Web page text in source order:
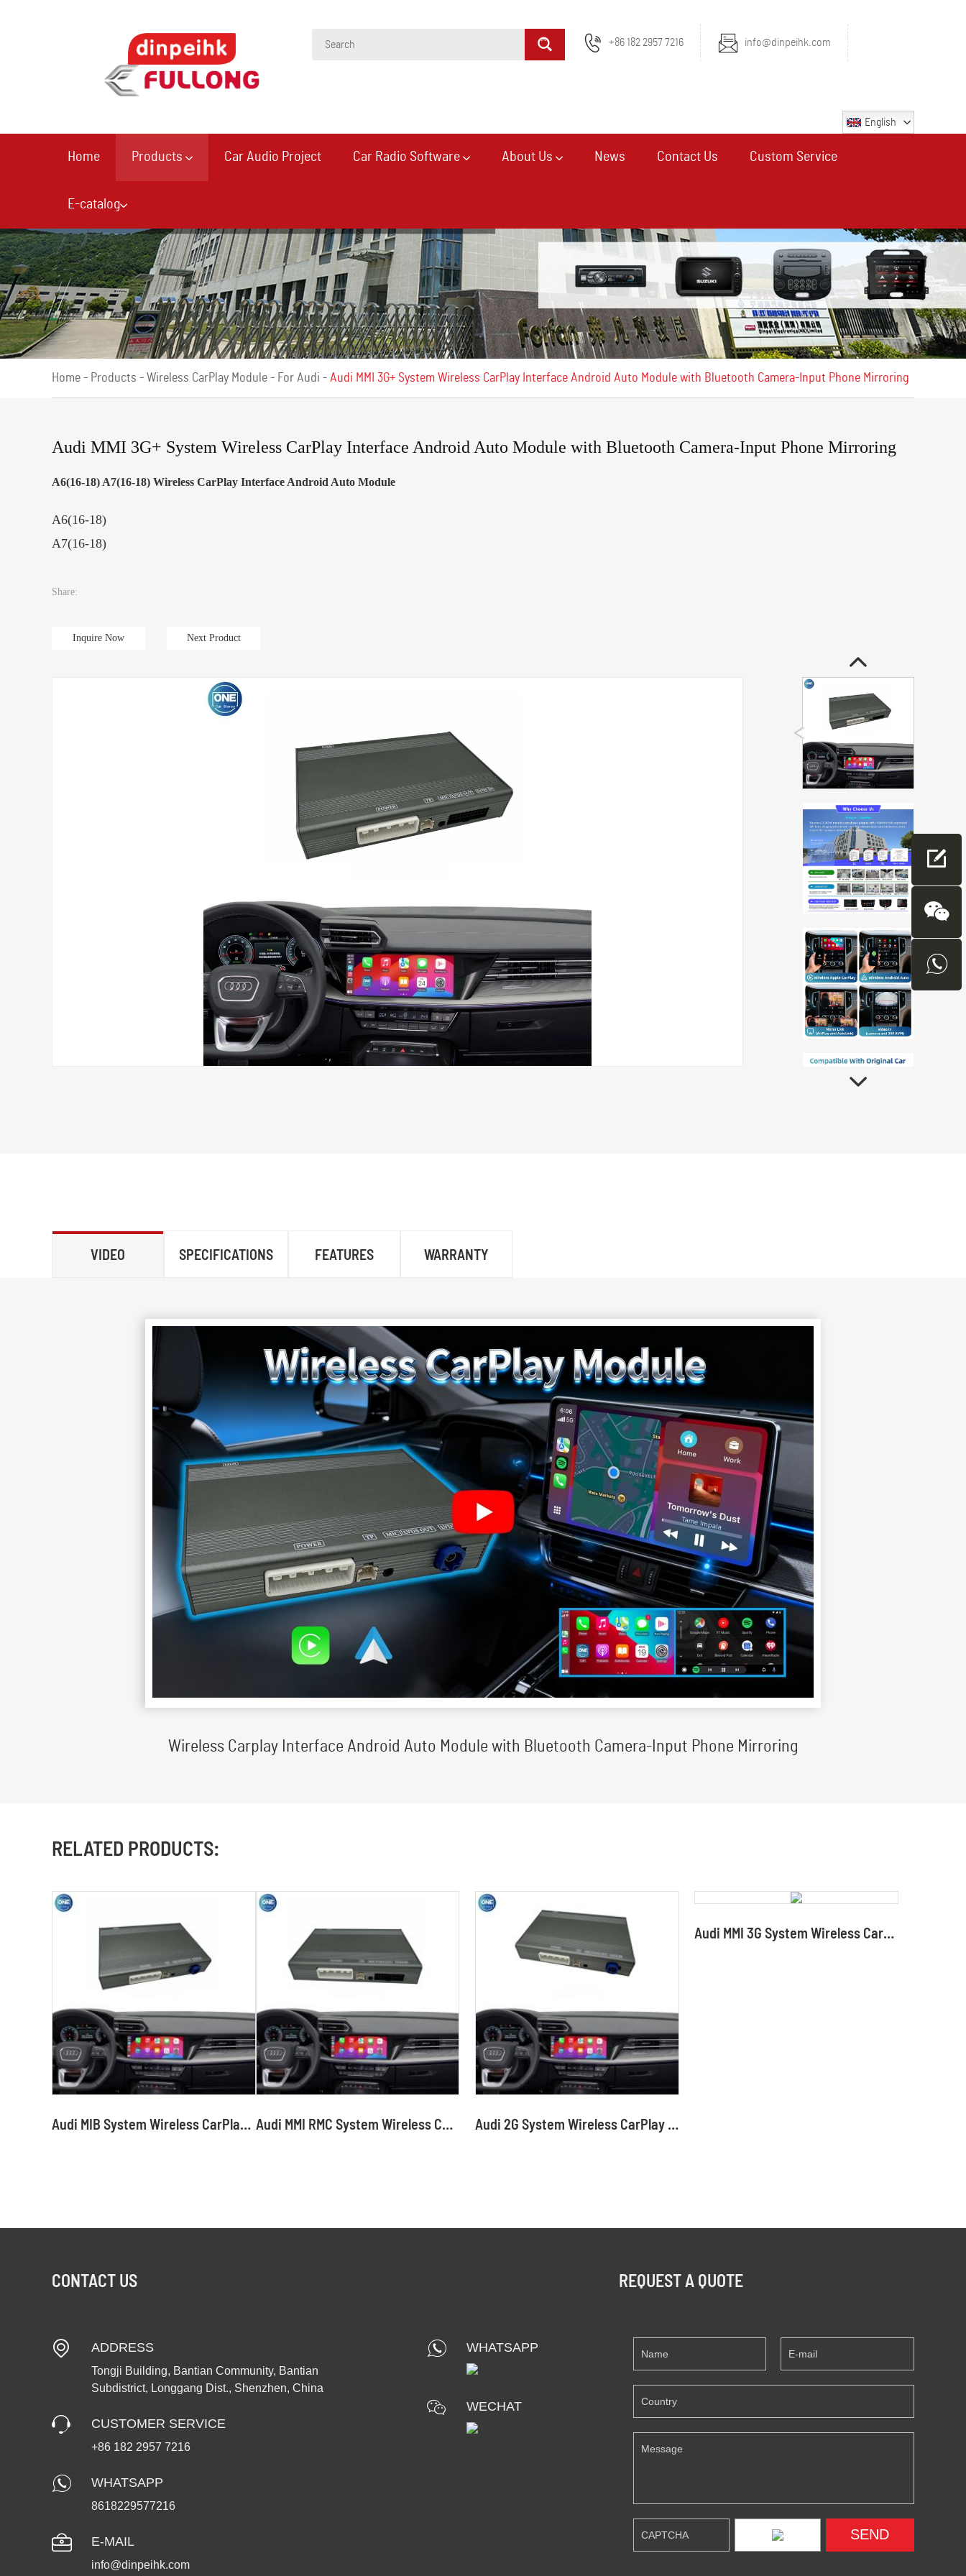
+86 182 2957 7216 info@dinpeihk.com
English
Home Products Car Audio Project Car Radio Software About Us News Contact Us Custom Service
E-catalog
Home - Products - Wireless CarPlay Module - For Audi - Audi MMI 3G+ System Wireless CarPlay Interface Android Auto Module with Bluetooth Camera-Input Phone Mirroring
Audi MMI 3G+ System Wireless CarPlay Interface Android Auto Module with Bluetooth Camera-Input Phone Mirroring
A6(16-18) A7(16-18) Wireless CarPlay Interface Android Auto Module
A6(16-18)
A7(16-18)
Share:
Inquire Now Next Product
VIDEO SPECIFICATIONS FEATURES WARRANTY
Wireless Carplay Interface Android Auto Module with Bluetooth Camera-Input Phone Mirroring
RELATED PRODUCTS:
Audi MIB System Wireless CarPlay Interface Android Auto Module with Bluetooth Camera-Input Phone Mirroring Audi MMI RMC System Wireless CarPlay Interface Android Auto Module with Bluetooth Camera-Input Phone Mirroring Audi 2G System Wireless CarPlay Interface Android Auto Module with Bluetooth Camera-Input Phone Mirroring
Audi MMI 3G System Wireless CarPlay Interface Android Auto Module with Bluetooth Camera-Input Phone Mirroring
CONTACT US
WHATSAPP
WECHAT
ADDRESS
Tongji Building, Bantian Community, Bantian
Subdistrict, Longgang Dist., Shenzhen, China
CUSTOMER SERVICE
+86 182 2957 7216
WHATSAPP
8618229577216
E-MAIL
info@dinpeihk.com
REQUEST A QUOTE